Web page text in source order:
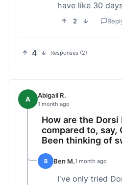
have like 30
2
4 Responses (2)
A Abigail R.
1 month ago
How are the
compared to, say,
Been thinking of
B Ben M.1 month ago
I've only tried